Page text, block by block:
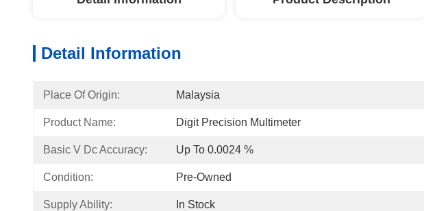
Detail Information
Place Of Origin: Malaysia
Product Name: Digit Precision Multimeter
Basic V Dc Accuracy: Up To 0.0024 %
Condition: Pre-Owned
Supply Ability: In Stock